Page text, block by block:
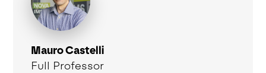
Mauro Castelli
Full Professor